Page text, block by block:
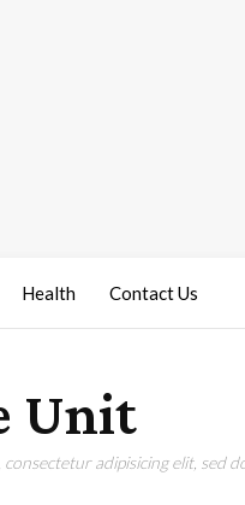
Health Contact Us
Unit
adipisicing elit,